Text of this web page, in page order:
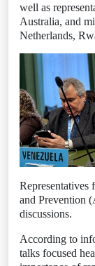
well as
Australia, and
Netherlands,
Representatives
and Prevention
discussions.
According to
talks focused